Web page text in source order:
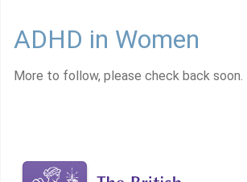
ADHD in Women
More to follow, please check back soon.